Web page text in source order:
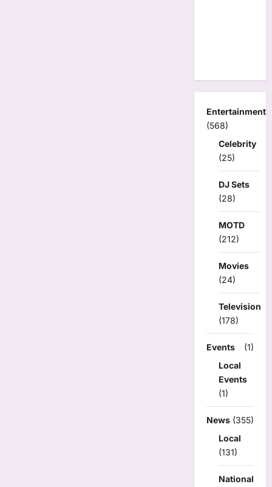
Entertainment
(568)
Celebrity
(25)
DJ Sets
(28)
MOTD
(212)
Movies
(24)
Television
(178)
Events
(1)
Local
Events
(1)
News (355)
Local
(131)
National